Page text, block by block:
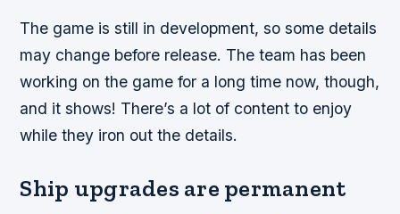
The game is still in development, so some details
may change before release. The team has been
working on the game for a long time now, though,
and it shows! There’s a lot of content to enjoy
while they iron out the details.
Ship upgrades are permanent